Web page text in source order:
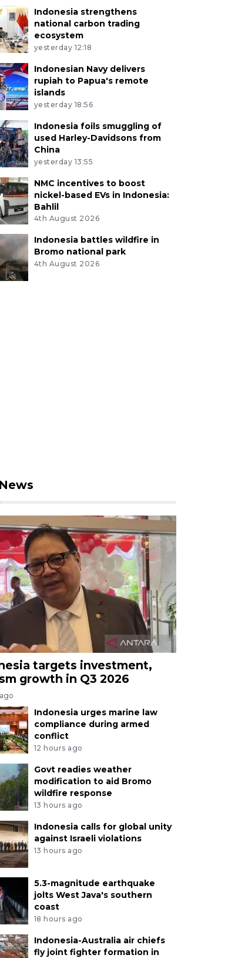
Indonesia strengthens
national carbon trading
ecosystem
yesterday 12:18
Indonesian Navy delivers
rupiah to Papua's remote
islands
yesterday 18:56
Indonesia foils smuggling of
used Harley-Davidsons from
China
yesterday 13:55
NMC incentives to boost
nickel-based EVs in Indonesia:
Bahlil
4th August 2026
Indonesia battles wildfire in
Bromo national park
4th August 2026
targets investment,
growth in Q3 2026
Indonesia urges marine law
compliance during armed
conflict
12 hours ago
Govt readies weather
modification to aid Bromo
wildfire response
13 hours ago
Indonesia calls for global unity
against Israeli violations
13 hours ago
5.3-magnitude earthquake
jolts West Java's southern
coast
18 hours ago
Indonesia-Australia air chiefs
fly joint fighter formation in